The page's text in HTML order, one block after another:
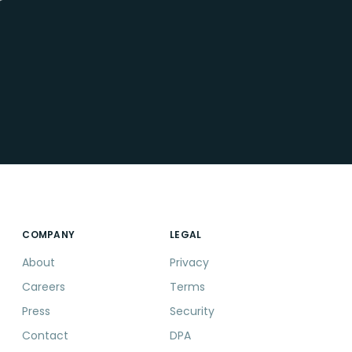
COMPANY
About
Careers
Press
Contact
LEGAL
Privacy
Terms
Security
DPA